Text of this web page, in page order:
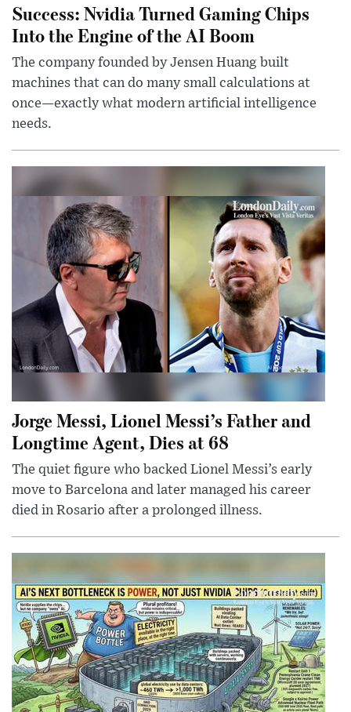
Success: Nvidia Turned Gaming Chips
Into the Engine of the AI Boom
The company founded by Jensen Huang built
machines that can do many small calculations at
once—exactly what modern artificial intelligence
needs.
Jorge Messi, Lionel Messi’s Father and
Longtime Agent, Dies at 68
The quiet figure who backed Lionel Messi’s early
move to Barcelona and later managed his career
died in Rosario after a prolonged illness.